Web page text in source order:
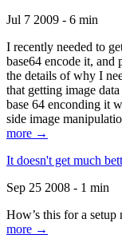
Jul 7 2009 - 6 min
I recently needed to
base64 encode it, and
the details of why I
that getting image
base 64 enconding it
side image
more →
It doesn't get much
Sep 25 2008 - 1 min
How’s this for a
more →